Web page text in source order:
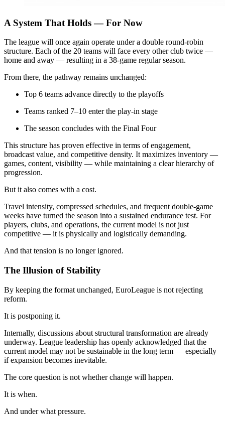
A System That Holds — For Now
The league will once again operate under a double round-robin
structure. Each of the 20 teams will face every other club twice —
home and away — resulting in a 38-game regular season.
From there, the pathway remains unchanged:
Top 6 teams advance directly to the playoffs
Teams ranked 7–10 enter the play-in stage
The season concludes with the Final Four
This structure has proven effective in terms of engagement,
broadcast value, and competitive density. It maximizes inventory —
games, content, visibility — while maintaining a clear hierarchy of
progression.
But it also comes with a cost.
Travel intensity, compressed schedules, and frequent double-game
weeks have turned the season into a sustained endurance test. For
players, clubs, and operations, the current model is not just
competitive — it is physically and logistically demanding.
And that tension is no longer ignored.
The Illusion of Stability
By keeping the format unchanged, EuroLeague is not rejecting
reform.
It is postponing it.
Internally, discussions about structural transformation are already
underway. League leadership has openly acknowledged that the
current model may not be sustainable in the long term — especially
if expansion becomes inevitable.
The core question is not whether change will happen.
It is when.
And under what pressure.